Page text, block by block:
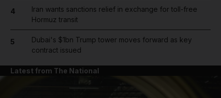
4
Iran wants sanctions relief in exchange for toll-free
Hormuz transit
5
Dubai's $1bn Trump tower moves forward as key
contract issued
Latest from The National